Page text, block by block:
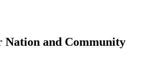
and Community